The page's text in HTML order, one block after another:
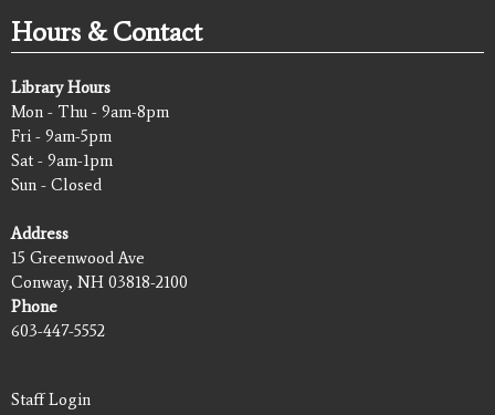
Hours & Contact
Library Hours
Mon - Thu - 9am-8pm
Fri - 9am-5pm
Sat - 9am-1pm
Sun - Closed
Address
15 Greenwood Ave
Conway, NH 03818-2100
Phone
603-447-5552
Staff Login